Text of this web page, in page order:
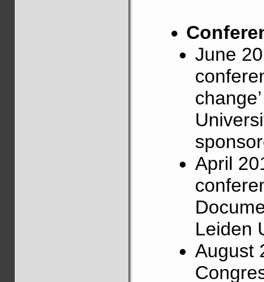
June
April
Leiden
August